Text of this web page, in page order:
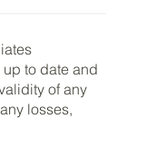
to date and
of any
losses,